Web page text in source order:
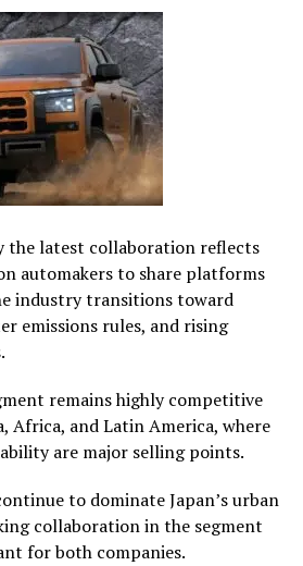
the latest collaboration reflects
automakers to share platforms
industry transitions toward
emissions rules, and rising
remains highly competitive
Africa, and Latin America, where
are major selling points.
to dominate Japan’s urban
collaboration in the segment
for both companies.